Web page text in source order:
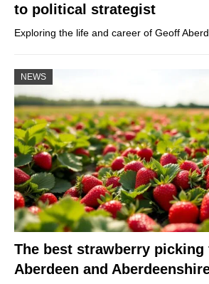
to political strategist
Exploring the life and career of Geoff
NEWS
The best strawberry picking
Aberdeen and